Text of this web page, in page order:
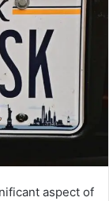
aspect of